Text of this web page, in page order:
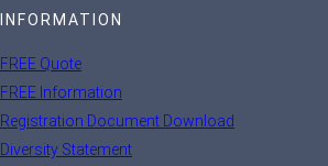
INFORMATION
FREE Quote
FREE Information
Registration Document Download
Diversity Statement